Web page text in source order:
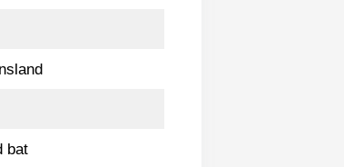
bat